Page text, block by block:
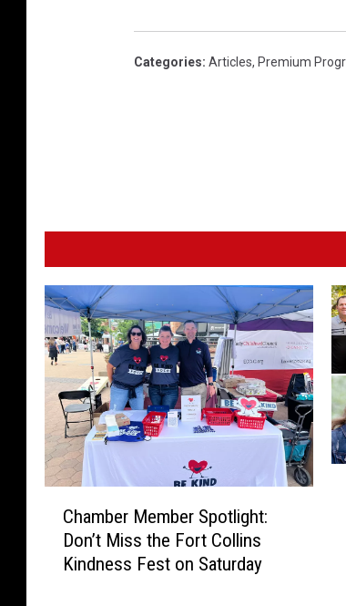
Categories: Articles, Premium
Chamber Member Spotlight:
Don’t Miss the Fort Collins
Kindness Fest on Saturday